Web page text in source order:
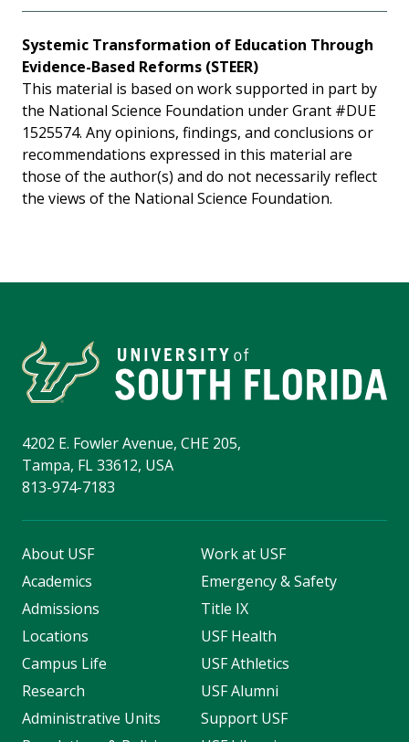
Systemic Transformation of Education Through
Evidence-Based Reforms (STEER)
This material is based on work supported in part by
the National Science Foundation under Grant #DUE
1525574. Any opinions, findings, and conclusions or
recommendations expressed in this material are
those of the author(s) and do not necessarily reflect
the views of the National Science Foundation.
4202 E. Fowler Avenue, CHE 205,
Tampa, FL 33612, USA
813-974-7183
About USF
Academics
Admissions
Locations
Campus Life
Research
Administrative Units
Work at USF
Emergency & Safety
Title IX
USF Health
USF Athletics
USF Alumni
Support USF